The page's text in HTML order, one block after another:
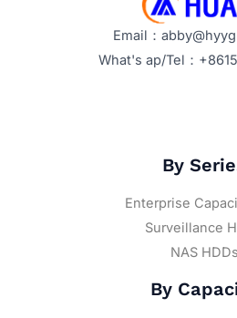
Email：
What's ap/Tel：
By
Enterprise
Surveillance
NAS HDDs
By